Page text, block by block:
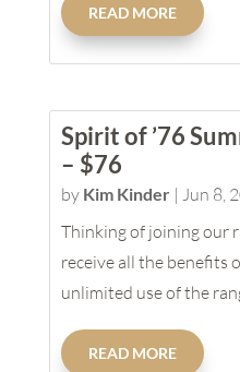
READ MORE
Spirit of ’76
– $76
by Kim Kinder| Jun 8,
Thinking of joining our
receive all the benefits
unlimited use of the
READ MORE